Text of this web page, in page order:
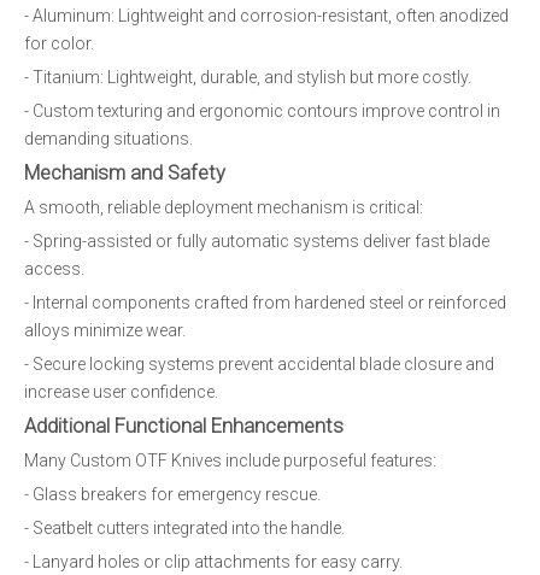
- Aluminum: Lightweight and corrosion-resistant, often anodized
for color.
- Titanium: Lightweight, durable, and stylish but more costly.
- Custom texturing and ergonomic contours improve control in
demanding situations.
Mechanism and Safety
A smooth, reliable deployment mechanism is critical:
- Spring-assisted or fully automatic systems deliver fast blade
access.
- Internal components crafted from hardened steel or reinforced
alloys minimize wear.
- Secure locking systems prevent accidental blade closure and
increase user confidence.
Additional Functional Enhancements
Many Custom OTF Knives include purposeful features:
- Glass breakers for emergency rescue.
- Seatbelt cutters integrated into the handle.
- Lanyard holes or clip attachments for easy carry.